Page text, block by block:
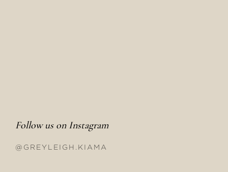
Follow us on Instagram
@GREYLEIGH.KIAMA